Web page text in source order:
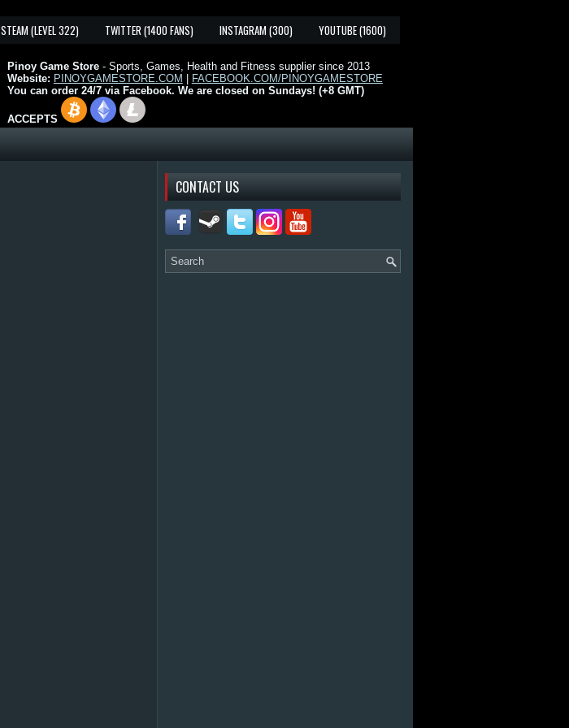
STEAM (LEVEL 322) TWITTER (1400 FANS) INSTAGRAM (300) YOUTUBE (1600)
Pinoy Game Store- Sports, Games, Health and Fitness supplier since 2013
Website: PINOYGAMESTORE.COM
FACEBOOK.COM/PINOYGAMESTORE
You can order 24/7 via Facebook. We are closed on Sundays! (+8 GMT)
ACCEPTS
CONTACT US